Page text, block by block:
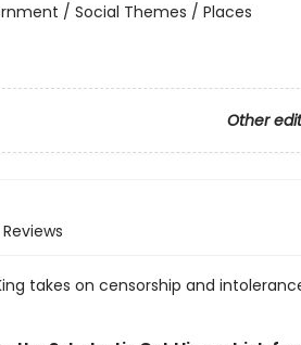
/ Social Themes / Places
Other
Reviews
takes on censorship and